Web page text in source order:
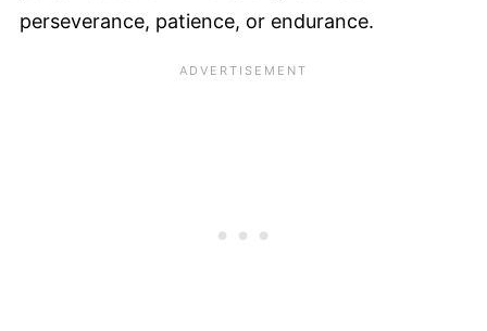
perseverance, patience, or endurance.